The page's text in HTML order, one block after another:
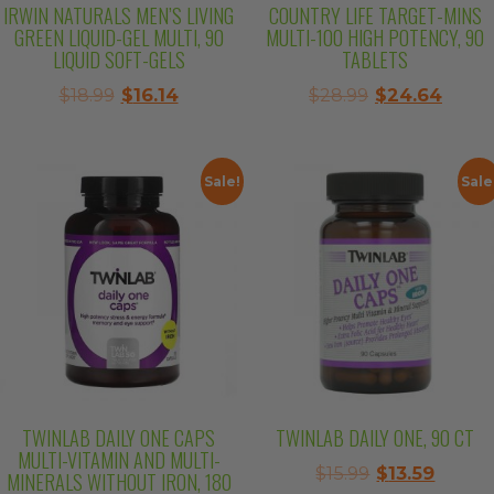
IRWIN NATURALS MEN’S LIVING
GREEN LIQUID-GEL MULTI, 90
LIQUID SOFT-GELS
$18.99 Original
$18.99.
$16.14Current
$16.14.
COUNTRY LIFE TARGET-MINS
MULTI-100 HIGH POTENCY, 90
TABLETS
$28.99 Original
$28.99.
$24.64
Sale!
TWINLAB DAILY ONE CAPS
MULTI-VITAMIN AND MULTI-
MINERALS WITHOUT IRON, 180
TWINLAB DAILY ONE, 90 CT
$15.99 Original
$13.59